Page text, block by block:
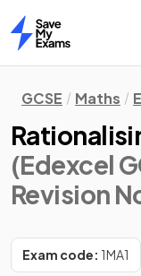
Home
GCSE Maths
(Edexcel
Revision
Exam code: 1MA1